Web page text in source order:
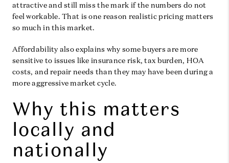
attractive and still miss the mark if the numbers do not
feel workable. That is one reason realistic pricing matters
so much in this market.
Affordability also explains why some buyers are more
sensitive to issues like insurance risk, tax burden, HOA
costs, and repair needs than they may have been during a
more aggressive market cycle.
Why this matters
locally and
nationally